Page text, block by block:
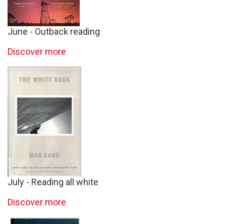
June - Outback reading
Discover more
July - Reading all white
Discover more